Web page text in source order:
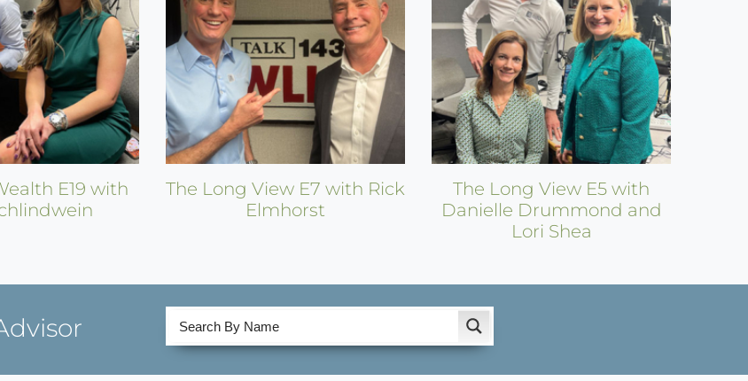
E19 with
The Long View E7 with Rick
Elmhorst
The Long View E5 with
Danielle Drummond and
Lori Shea